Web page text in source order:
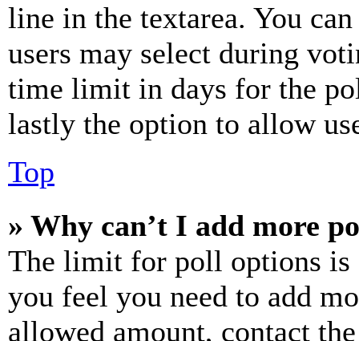
line in the textarea. You
users may select during
time limit in days for the
lastly the option to allow
Top
» Why can’t I add more
The limit for poll options is
you feel you need to add
allowed amount, contact